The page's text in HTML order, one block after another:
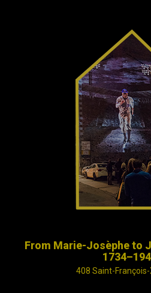
The tragic tale
Marie-
Angélique, a
slave who
Montreal,
time with the
fate of
legend
Robinson.
From Marie-Josèphe to
408 Saint-